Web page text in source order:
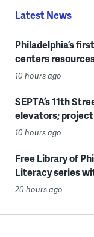
Latest News
Philadelphia’s
centers
10 hours ago
SEPTA’s 11th
elevators;
10 hours ago
Free Library of
Literacy series
20 hours ago